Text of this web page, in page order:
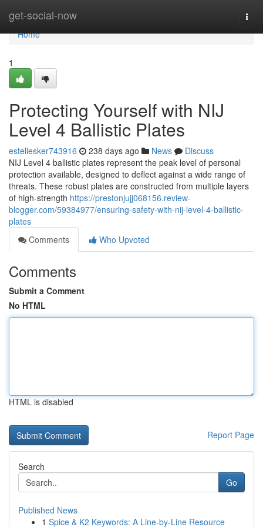
get-social-now
Home
Home
1
Protecting Yourself with NIJ
Level 4 Ballistic Plates
estellesker743916 238 days ago News
Discuss
NIJ Level 4 ballistic plates represent the peak level of personal
protection available, designed to deflect against a wide range of
threats. These robust plates are constructed from multiple layers
of high-strength https://prestonjujj068156.review-
blogger.com/59384977/ensuring-safety-with-nij-level-4-ballistic-
plates
Comments
Who Upvoted
Comments
Submit a Comment
No HTML
HTML is disabled
Report Page
Search
Go
Published News
1 Spice & K2 Keywords: A Line-by-Line Resource